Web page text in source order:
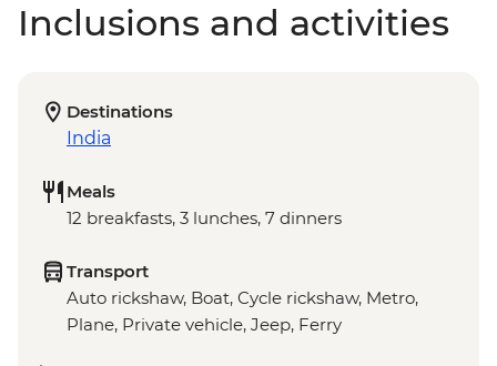
Inclusions and activities
Destinations
India
Meals
12 breakfasts, 3 lunches, 7 dinners
Transport
Auto rickshaw, Boat, Cycle rickshaw, Metro,
Plane, Private vehicle, Jeep, Ferry